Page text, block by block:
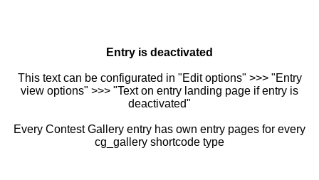
Entry is deactivated
This text can be configurated in "Edit options" >>> "Entry
view options" >>> "Text on entry landing page if entry is
deactivated"
Every Contest Gallery entry has own entry pages for every
cg_gallery shortcode type